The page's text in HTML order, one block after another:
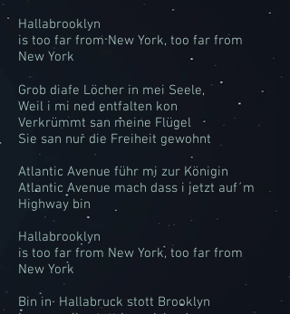
Hallabrooklyn
is too far from New York, too far from
New York
Grob diafe Löcher in mei Seele,
Weil i mi ned entfalten kon
Verkrümmt san meine Flügel
Sie san nur die Freiheit gewohnt
Atlantic Avenue führ mi zur Königin
Atlantic Avenue mach dass i jetzt auf´m
Highway bin
Hallabrooklyn
is too far from New York, too far from
New York
Bin in Hallabruck stott Brooklyn